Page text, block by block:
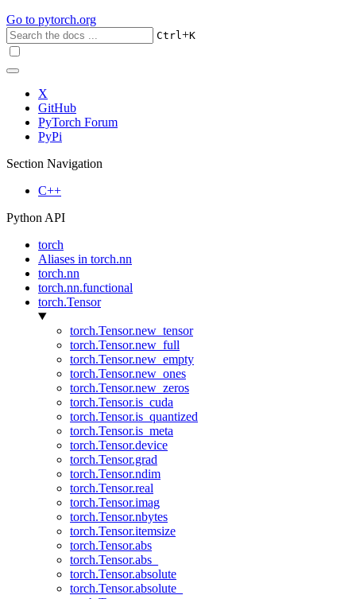
Go to pytorch.org
Ctrl+K
X
GitHub
PyTorch Forum
PyPi
Section Navigation
C++
Python API
torch
Aliases in torch.nn
torch.nn
torch.nn.functional
torch.Tensor
torch.Tensor.new_tensor
torch.Tensor.new_full
torch.Tensor.new_empty
torch.Tensor.new_ones
torch.Tensor.new_zeros
torch.Tensor.is_cuda
torch.Tensor.is_quantized
torch.Tensor.is_meta
torch.Tensor.device
torch.Tensor.grad
torch.Tensor.ndim
torch.Tensor.real
torch.Tensor.imag
torch.Tensor.nbytes
torch.Tensor.itemsize
torch.Tensor.abs
torch.Tensor.abs_
torch.Tensor.absolute
torch.Tensor.absolute_